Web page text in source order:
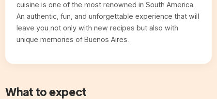
cuisine is one of the most renowned in South America.
An authentic, fun, and unforgettable experience that will
leave you not only with new recipes but also with
unique memories of Buenos Aires.
What to expect